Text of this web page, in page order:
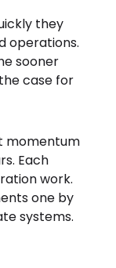
they
operations.
sooner
case for
momentum
Each
work.
one by
systems.